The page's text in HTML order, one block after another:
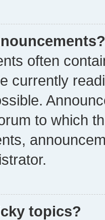
often
currently
to which
topics?